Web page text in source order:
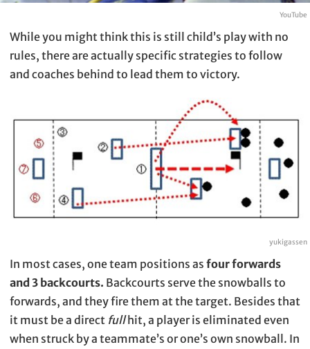
YouTube
While you might think this is still child’s play with no
rules, there are actually specific strategies to follow
and coaches behind to lead them to victory.
yukigassen
In most cases, one team positions as four forwards
and 3 backcourts. Backcourts serve the snowballs to
forwards, and they fire them at the target. Besides that
it must be a direct fullhit, a player is eliminated even
when struck by a teammate’s or one’s own snowball. In